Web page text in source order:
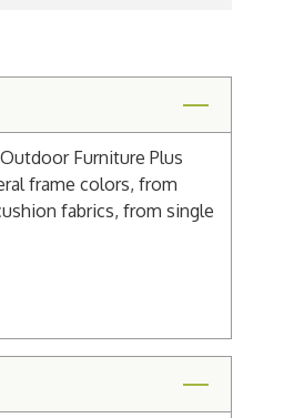
Furniture Plus
frame colors, from
fabrics, from single